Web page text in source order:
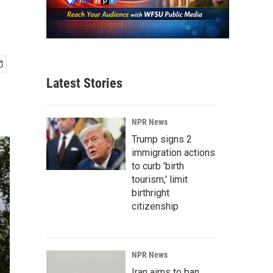
Latest Stories
NPR News
Trump signs 2
immigration actions
to curb 'birth
tourism,' limit
birthright
citizenship
NPR News